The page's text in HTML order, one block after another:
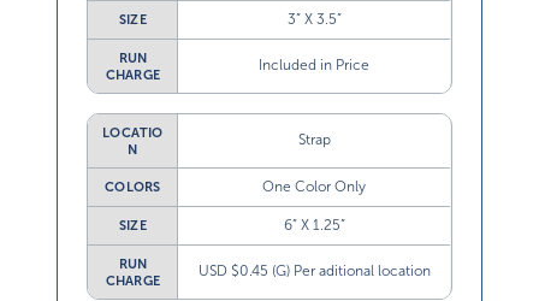
3” X 3.5”
CHARGE
Included in Price
N
Strap
One Color Only
6” X 1.25”
CHARGE
USD $0.45 (G) Per aditional location